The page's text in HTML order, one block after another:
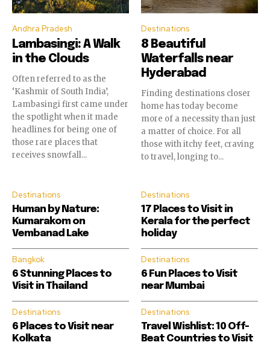
Andhra Pradesh
Lambasingi: A Walk
in the Clouds
Often referred to as the
‘Kashmir of South India’,
Lambasingi first came under
the spotlight when it made
headlines for being one of
those rare places that
receives snowfall...
Destinations
8 Beautiful
Waterfalls near
Hyderabad
Finding destinations closer
home has today become
more of a necessity than just
a matter of choice. For all
those with itchy feet, craving
to travel, longing to...
Destinations
Human by Nature:
Kumarakom on
Vembanad Lake
Destinations
17 Places to Visit in
Kerala for the perfect
holiday
Bangkok
6 Stunning Places to
Visit in Thailand
Destinations
6 Fun Places to Visit
near Mumbai
Destinations
6 Places to Visit near
Kolkata
Destinations
Travel Wishlist: 10 Off-
Beat Countries to Visit